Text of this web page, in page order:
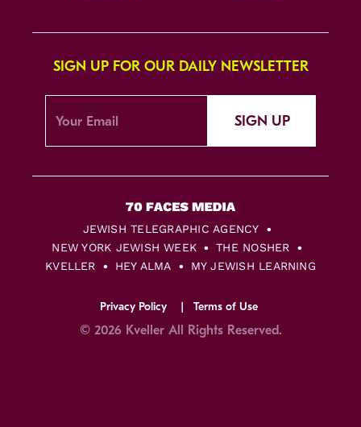
SIGN UP FOR OUR DAILY NEWSLETTER
SIGN UP
JEWISH TELEGRAPHIC AGENCY
NEW YORK JEWISH WEEK
THE NOSHER
KVELLER
HEY ALMA MY JEWISH LEARNING
Privacy Policy Terms of Use
© 2026 Kveller All Rights Reserved.